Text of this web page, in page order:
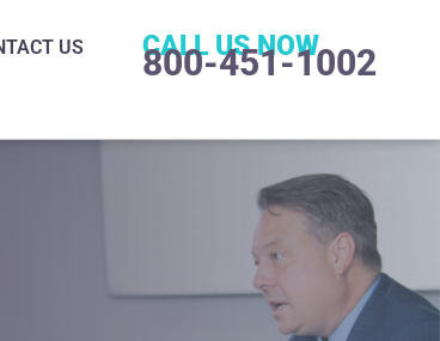
US CALL US NOW
800-451-1002